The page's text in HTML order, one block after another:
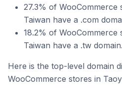
27.3% of WooCommerce
Taiwan have a .com
18.2% of WooCommerce
Taiwan have a .tw domain.
Here is the top-level domain
WooCommerce stores in